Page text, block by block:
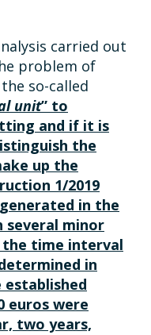
carried out
problem of
so-called
unit” to
and if it is
the
up the
1/2019
in the
several minor
the time interval
in
euros were
two years,